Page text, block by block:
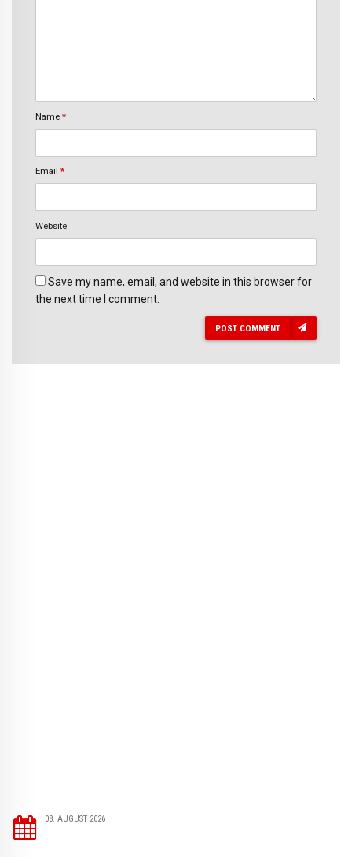
Name *
Email *
Website
Save my name, email, and website in this browser for
the next time I comment.
POST COMMENT
08. AUGUST 2026